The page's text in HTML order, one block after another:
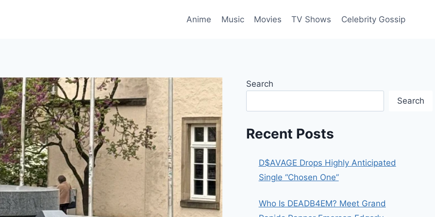
Anime Music Movies TV Shows Celebrity Gossip
Search
Search
Recent Posts
D$AVAGE Drops Highly Anticipated
Single “Chosen One”
Who Is DEADB4EM? Meet Grand